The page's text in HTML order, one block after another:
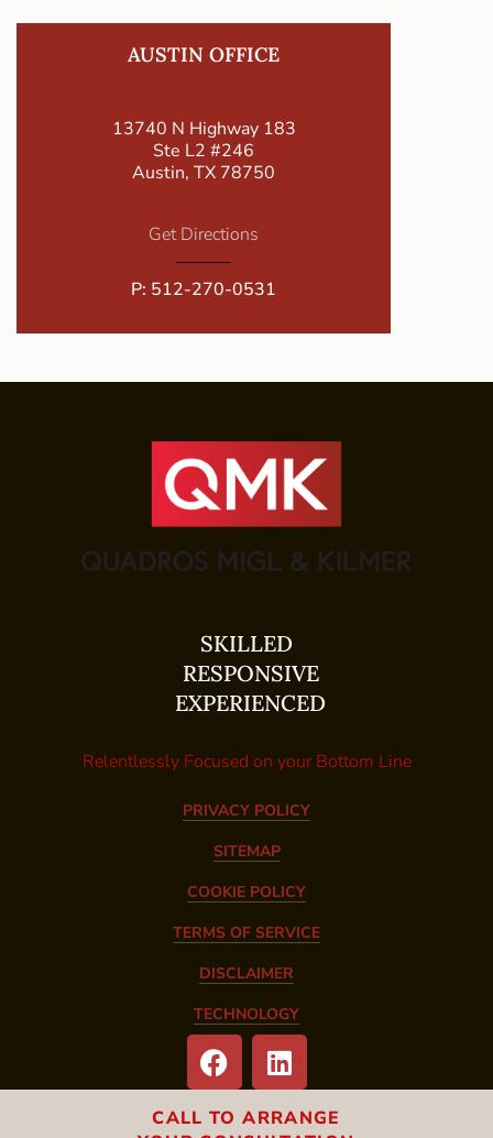
AUSTIN OFFICE
13740 N Highway 183
Ste L2 #246
Austin, TX 78750
Get Directions
P: 512-270-0531
CALL TO ARRANGE
SKILLED
RESPONSIVE
EXPERIENCED
Relentlessly Focused on your Bottom Line
PRIVACY POLICY
SITEMAP
COOKIE POLICY
TERMS OF SERVICE
DISCLAIMER
TECHNOLOGY